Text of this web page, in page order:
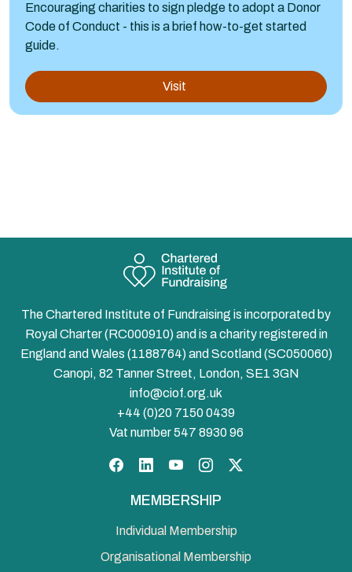
Encouraging charities to sign pledge to adopt a Donor
Code of Conduct - this is a brief how-to-get started
guide.
Visit
The Chartered Institute of Fundraising is incorporated by
Royal Charter (RC000910) and is a charity registered in
England and Wales (1188764) and Scotland (SC050060)
Canopi, 82 Tanner Street, London, SE1 3GN
info@ciof.org.uk
+44 (0)20 7150 0439
Vat number 547 8930 96
MEMBERSHIP
Individual Membership
Organisational Membership
Facebook
LinkedInYouTubeInstagram